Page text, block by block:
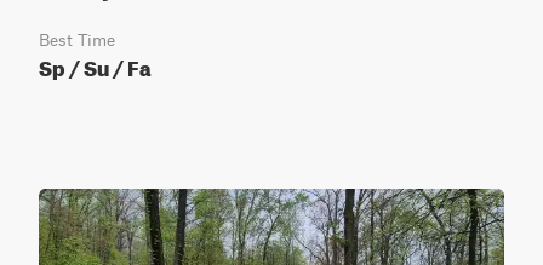
Best Time
Sp / Su / Fa